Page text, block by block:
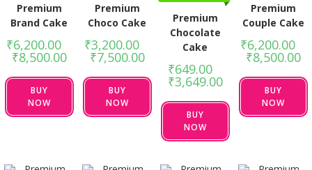
Premium
Brand Cake
₹6,200.00
₹8,500.00
BUY
NOW
Premium
Choco Cake
₹3,200.00
₹7,500.00
BUY
NOW
Premium
Chocolate
Cake
₹649.00
₹3,649.00
BUY
NOW
Premium
Couple Cake
₹6,200.00
₹8,500.00
BUY
NOW